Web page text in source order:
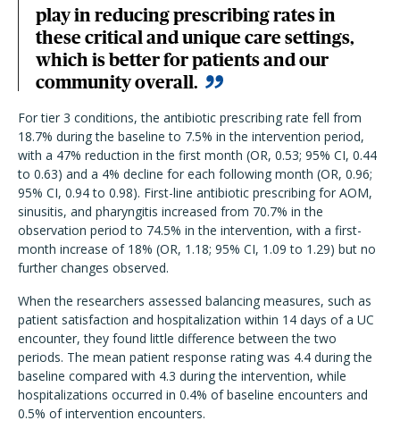
play in reducing prescribing rates in
these critical and unique care settings,
which is better for patients and our
community overall.
For tier 3 conditions, the antibiotic prescribing rate fell from
18.7% during the baseline to 7.5% in the intervention period,
with a 47% reduction in the first month (OR, 0.53; 95% CI, 0.44
to 0.63) and a 4% decline for each following month (OR, 0.96;
95% CI, 0.94 to 0.98). First-line antibiotic prescribing for AOM,
sinusitis, and pharyngitis increased from 70.7% in the
observation period to 74.5% in the intervention, with a first-
month increase of 18% (OR, 1.18; 95% CI, 1.09 to 1.29) but no
further changes observed.
When the researchers assessed balancing measures, such as
patient satisfaction and hospitalization within 14 days of a UC
encounter, they found little difference between the two
periods. The mean patient response rating was 4.4 during the
baseline compared with 4.3 during the intervention, while
hospitalizations occurred in 0.4% of baseline encounters and
0.5% of intervention encounters.